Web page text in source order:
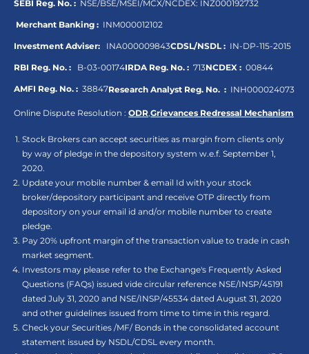
SEBI Reg. No. : NSE/BSE/MSEI/MCX/NCDEX: INZ000192732
Merchant Banking : INM000012102
Investment Adviser: INA000009843CDSL/NSDL : IN-DP-115-2015
RBI Reg. No. : B-03-00174IRDA Reg. No. : 713NCDEX : 00844
AMFI Reg. No. : 38847Research Analyst Reg. No. : INH000024073
Online Dispute Resolution : ODR,Grievances Redressal Mechanism
Stock Brokers can accept securities as margin from clients only
by way of pledge in the depository system w.e.f. September 1,
2020.
Update your mobile number & email Id with your stock
broker/depository participant and receive OTP directly from
depository on your email id and/or mobile number to create
pledge.
Pay 20% upfront margin of the transaction value to trade in cash
market segment.
Investors may please refer to the Exchange's Frequently Asked
Questions (FAQs) issued vide circular reference NSE/INSP/45191
dated July 31, 2020 and NSE/INSP/45534 dated August 31, 2020
and other guidelines issued from time to time in this regard.
Check your Securities /MF/ Bonds in the consolidated account
statement issued by NSDL/CDSL every month.